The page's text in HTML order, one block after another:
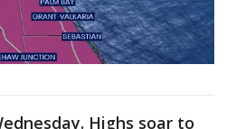
Highs soar to